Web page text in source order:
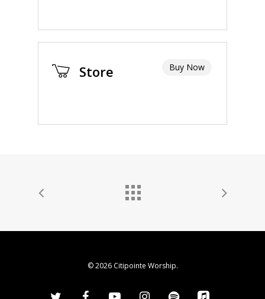
Store Buy Now
© 2026 Citipointe Worship.
twitter facebookyoutube instagramspotify applemusic